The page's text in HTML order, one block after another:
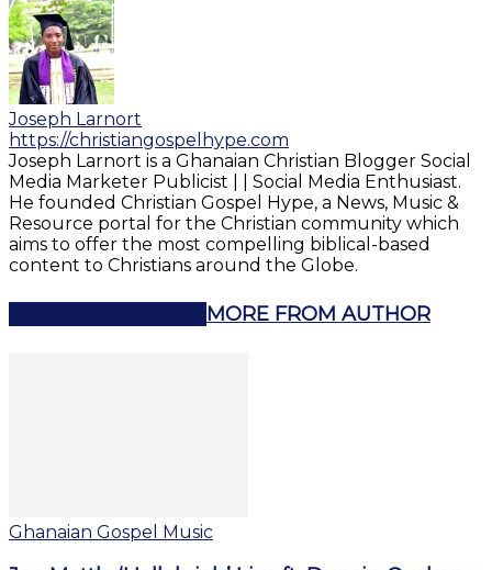
Joseph Larnort
https://christiangospelhype.com
Joseph Larnort is a Ghanaian Christian Blogger Social
Media Marketer Publicist | | Social Media Enthusiast.
He founded Christian Gospel Hype, a News, Music &
Resource portal for the Christian community which
aims to offer the most compelling biblical-based
content to Christians around the Globe.
MORE FROM AUTHOR
Ghanaian Gospel Music